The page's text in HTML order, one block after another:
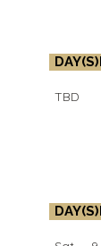
DAY(S)
TBD
DAY(S)